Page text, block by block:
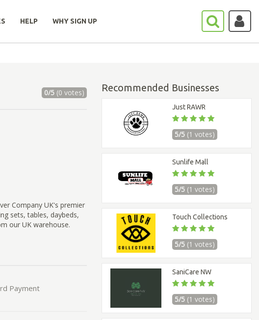
HELP WHY SIGN UP
0/5(0 votes)
Company UK's premier
sets, tables, daybeds,
our UK warehouse.
Payment
Recommended Businesses
Just RAWR
5/5 (1 votes)
Sunlife Mall
5/5 (1 votes)
Touch Collections
5/5 (1 votes)
SaniCare NW
5/5 (1 votes)